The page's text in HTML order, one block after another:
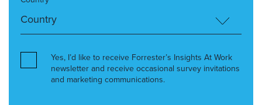
Yes, I’d like to receive Forrester’s Insights At Work
newsletter and receive occasional survey invitations
and marketing communications.